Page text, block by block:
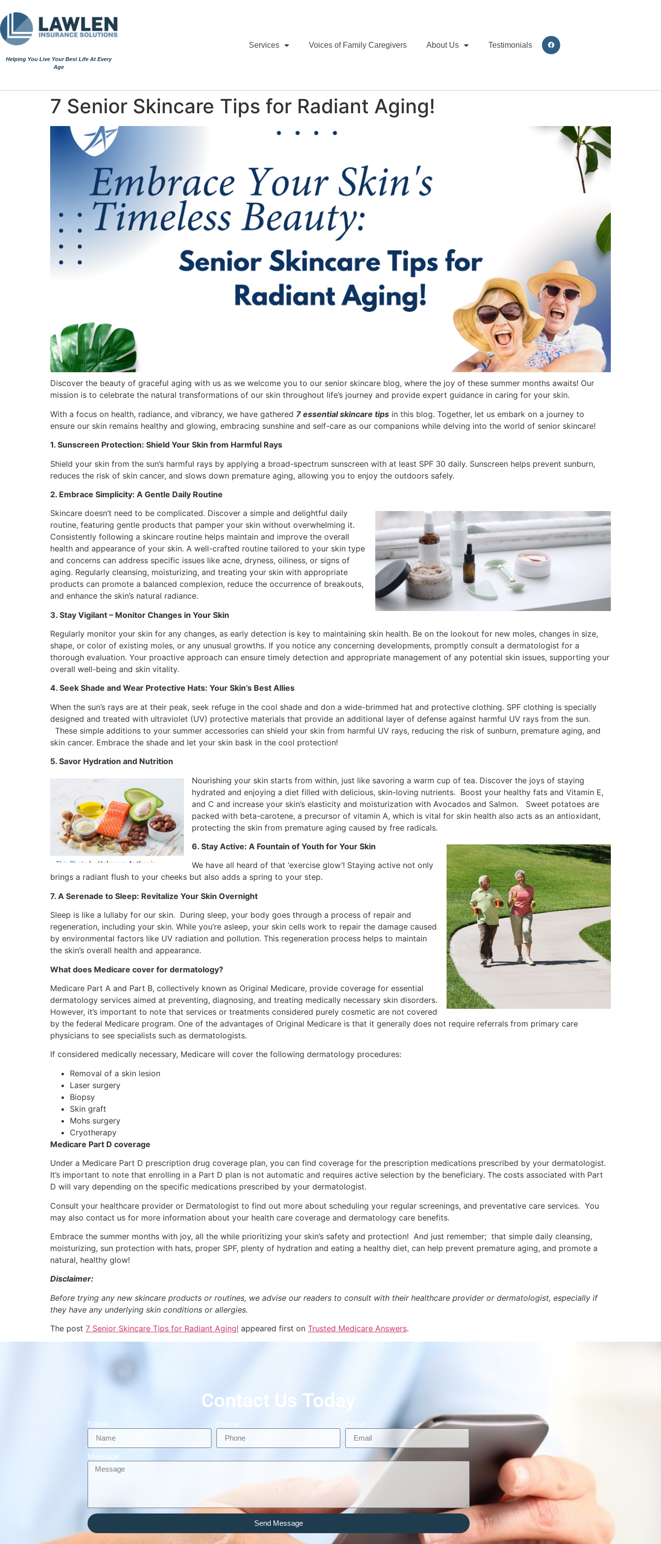
Helping You Live Your Best Life At Every
Age
Services Voices of Family Caregivers About Us Testimonials
7 Senior Skincare Tips for Radiant Aging!
Discover the beauty of graceful aging with us as we welcome you to our senior skincare blog, where the joy of these summer months awaits! Our
mission is to celebrate the natural transformations of our skin throughout life’s journey and provide expert guidance in caring for your skin.
With a focus on health, radiance, and vibrancy, we have gathered 7 essential skincare tips in this blog. Together, let us embark on a journey to
ensure our skin remains healthy and glowing, embracing sunshine and self-care as our companions while delving into the world of senior skincare!
1. Sunscreen Protection: Shield Your Skin from Harmful Rays
Shield your skin from the sun’s harmful rays by applying a broad-spectrum sunscreen with at least SPF 30 daily. Sunscreen helps prevent sunburn,
reduces the risk of skin cancer, and slows down premature aging, allowing you to enjoy the outdoors safely.
2. Embrace Simplicity: A Gentle Daily Routine
Skincare doesn’t need to be complicated. Discover a simple and delightful daily
routine, featuring gentle products that pamper your skin without overwhelming it.
Consistently following a skincare routine helps maintain and improve the overall
health and appearance of your skin. A well-crafted routine tailored to your skin type
and concerns can address specific issues like acne, dryness, oiliness, or signs of
aging. Regularly cleansing, moisturizing, and treating your skin with appropriate
products can promote a balanced complexion, reduce the occurrence of breakouts,
and enhance the skin’s natural radiance.
3. Stay Vigilant – Monitor Changes in Your Skin
Regularly monitor your skin for any changes, as early detection is key to maintaining skin health. Be on the lookout for new moles, changes in size,
shape, or color of existing moles, or any unusual growths. If you notice any concerning developments, promptly consult a dermatologist for a
thorough evaluation. Your proactive approach can ensure timely detection and appropriate management of any potential skin issues, supporting your
overall well-being and skin vitality.
4. Seek Shade and Wear Protective Hats: Your Skin’s Best Allies
When the sun’s rays are at their peak, seek refuge in the cool shade and don a wide-brimmed hat and protective clothing. SPF clothing is specially
designed and treated with ultraviolet (UV) protective materials that provide an additional layer of defense against harmful UV rays from the sun.
These simple additions to your summer accessories can shield your skin from harmful UV rays, reducing the risk of sunburn, premature aging, and
skin cancer. Embrace the shade and let your skin bask in the cool protection!
5. Savor Hydration and Nutrition
Nourishing your skin starts from within, just like savoring a warm cup of tea. Discover the joys of staying
hydrated and enjoying a diet filled with delicious, skin-loving nutrients. Boost your healthy fats and Vitamin E,
and C and increase your skin’s elasticity and moisturization with Avocados and Salmon. Sweet potatoes are
packed with beta-carotene, a precursor of vitamin A, which is vital for skin health also acts as an antioxidant,
protecting the skin from premature aging caused by free radicals.
6. Stay Active: A Fountain of Youth for Your Skin
We have all heard of that ‘exercise glow’! Staying active not only
brings a radiant flush to your cheeks but also adds a spring to your step.
7. A Serenade to Sleep: Revitalize Your Skin Overnight
Sleep is like a lullaby for our skin. During sleep, your body goes through a process of repair and
regeneration, including your skin. While you’re asleep, your skin cells work to repair the damage caused
by environmental factors like UV radiation and pollution. This regeneration process helps to maintain
the skin’s overall health and appearance.
What does Medicare cover for dermatology?
Medicare Part A and Part B, collectively known as Original Medicare, provide coverage for essential
dermatology services aimed at preventing, diagnosing, and treating medically necessary skin disorders.
However, it’s important to note that services or treatments considered purely cosmetic are not covered
by the federal Medicare program. One of the advantages of Original Medicare is that it generally does not require referrals from primary care
physicians to see specialists such as dermatologists.
If considered medically necessary, Medicare will cover the following dermatology procedures:
Removal of a skin lesion
Laser surgery
Biopsy
Skin graft
Mohs surgery
Cryotherapy
Medicare Part D coverage
Under a Medicare Part D prescription drug coverage plan, you can find coverage for the prescription medications prescribed by your dermatologist.
It’s important to note that enrolling in a Part D plan is not automatic and requires active selection by the beneficiary. The costs associated with Part
D will vary depending on the specific medications prescribed by your dermatologist.
Consult your healthcare provider or Dermatologist to find out more about scheduling your regular screenings, and preventative care services. You
may also contact us for more information about your health care coverage and dermatology care benefits.
Embrace the summer months with joy, all the while prioritizing your skin’s safety and protection! And just remember; that simple daily cleansing,
moisturizing, sun protection with hats, proper SPF, plenty of hydration and eating a healthy diet, can help prevent premature aging, and promote a
natural, healthy glow!
Disclaimer:
Before trying any new skincare products or routines, we advise our readers to consult with their healthcare provider or dermatologist, especially if
they have any underlying skin conditions or allergies.
The post 7 Senior Skincare Tips for Radiant Aging! appeared first on Trusted Medicare Answers.
Contact Us Today
Name Phone Email
Message
Send Message